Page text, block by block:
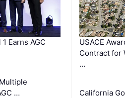
Earns AGC
…
USACE
Contract for
…
California